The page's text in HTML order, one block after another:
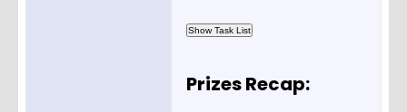
Prizes Recap: